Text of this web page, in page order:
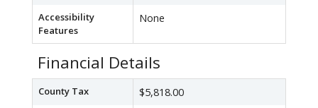
Accessibility
Features
None
Financial Details
County Tax $5,818.00